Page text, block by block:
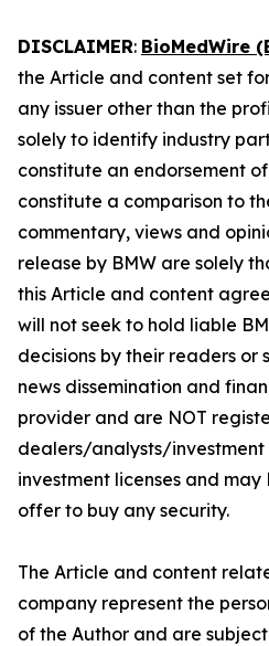
DISCLAIMER: BioMedWire
the Article and content set
any issuer other than the
solely to identify industry
constitute an endorsement
constitute a comparison to
commentary, views and
release by BMW are solely
this Article and content
will not seek to hold liable
decisions by their readers or
news dissemination and
provider and are NOT
dealers/analysts/investment
investment licenses and
offer to buy any security.
The Article and content
company represent the
of the Author and are